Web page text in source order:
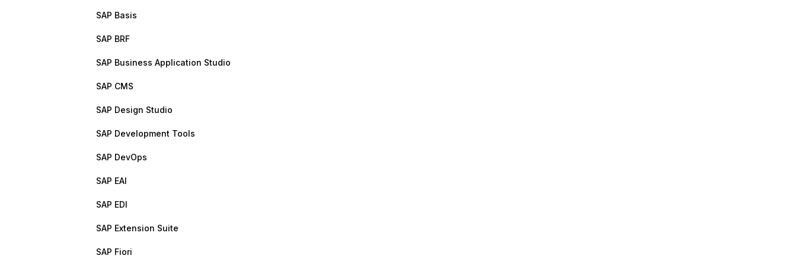
SAP Basis
SAP BRF
SAP Business Application Studio
SAP CMS
SAP Design Studio
SAP Development Tools
SAP DevOps
SAP EAI
SAP EDI
SAP Extension Suite
SAP Fiori